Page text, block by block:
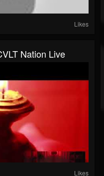
Likes
Nation Live
Likes